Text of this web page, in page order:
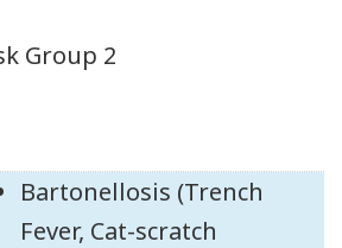
Group 2
Bartonellosis (Trench
Fever, Cat-scratch